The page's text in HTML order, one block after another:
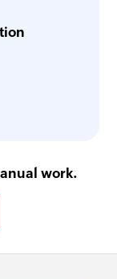
work.